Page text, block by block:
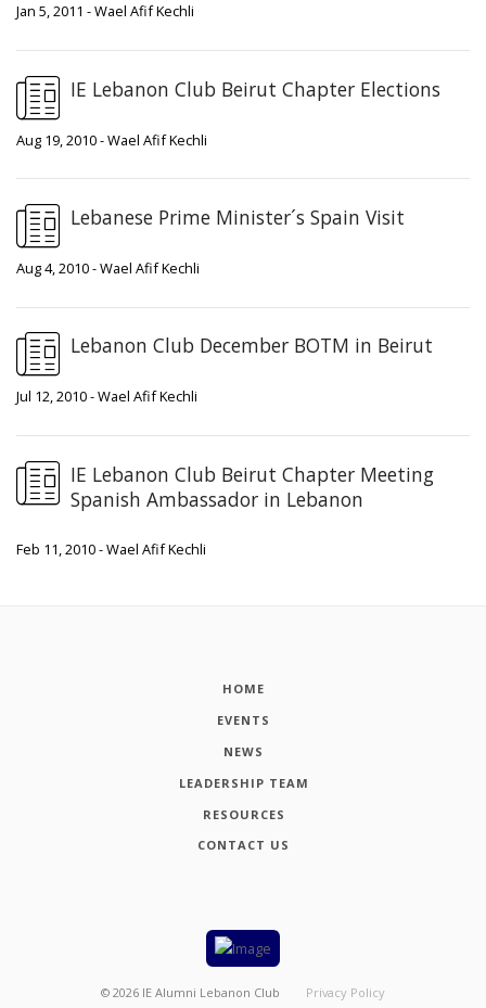
Jan 5, 2011 - Wael Afif Kechli
IE Lebanon Club Beirut Chapter Elections
Aug 19, 2010 - Wael Afif Kechli
Lebanese Prime Minister´s Spain Visit
Aug 4, 2010 - Wael Afif Kechli
Lebanon Club December BOTM in Beirut
Jul 12, 2010 - Wael Afif Kechli
IE Lebanon Club Beirut Chapter Meeting
Spanish Ambassador in Lebanon
Feb 11, 2010 - Wael Afif Kechli
HOME
EVENTS
NEWS
LEADERSHIP TEAM
RESOURCES
CONTACT US
© 2026 IE Alumni Lebanon Club Privacy Policy